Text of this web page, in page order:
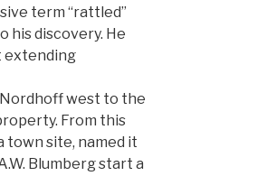
term “rattled”
his discovery. He
extending
west to the
From this
town site, named it
Blumberg start a